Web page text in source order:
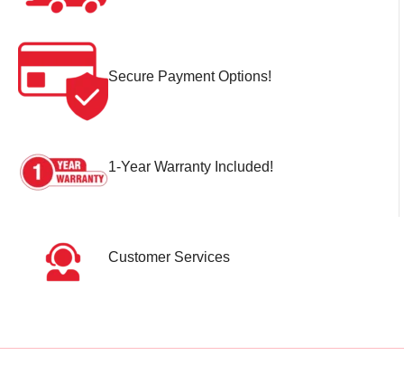
Secure Payment Options!
1-Year Warranty Included!
Customer Services